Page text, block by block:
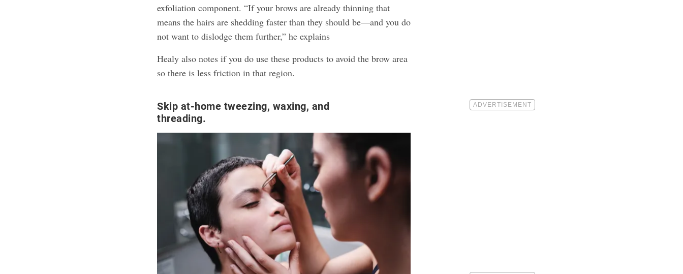
exfoliation component. “If your brows are already thinning that
means the hairs are shedding faster than they should be—and you do
not want to dislodge them further,” he explains
Healy also notes if you do use these products to avoid the brow area
so there is less friction in that region.
Skip at-home tweezing, waxing, and
threading.